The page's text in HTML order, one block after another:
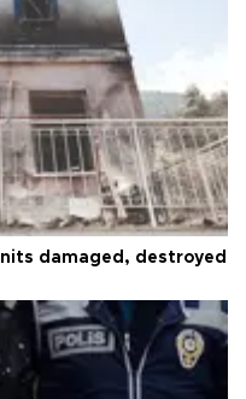
damaged, destroyed